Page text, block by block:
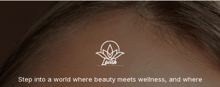
Step into a world where beauty meets wellness, and where